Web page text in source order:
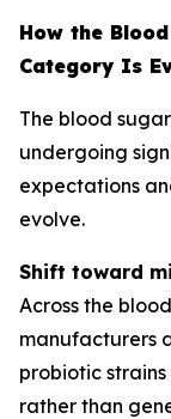
How the
Category Is
The blood
undergoing
expectations
evolve.
Shift toward
Across the
manufacturers
probiotic
rather than